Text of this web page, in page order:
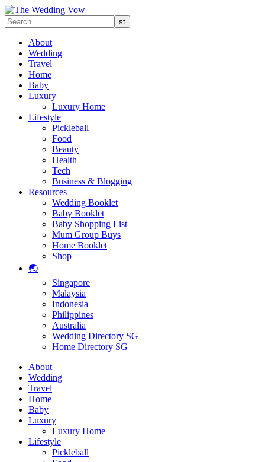
About
Wedding
Travel
Home
Baby
Luxury
Luxury Home
Lifestyle
Pickleball
Food
Beauty
Health
Tech
Business & Blogging
Resources
Wedding Booklet
Baby Booklet
Baby Shopping List
Mum Group Buys
Home Booklet
Shop
🌏
Singapore
Malaysia
Indonesia
Philippines
Australia
Wedding Directory SG
Home Directory SG
About
Wedding
Travel
Home
Baby
Luxury
Luxury Home
Lifestyle
Pickleball